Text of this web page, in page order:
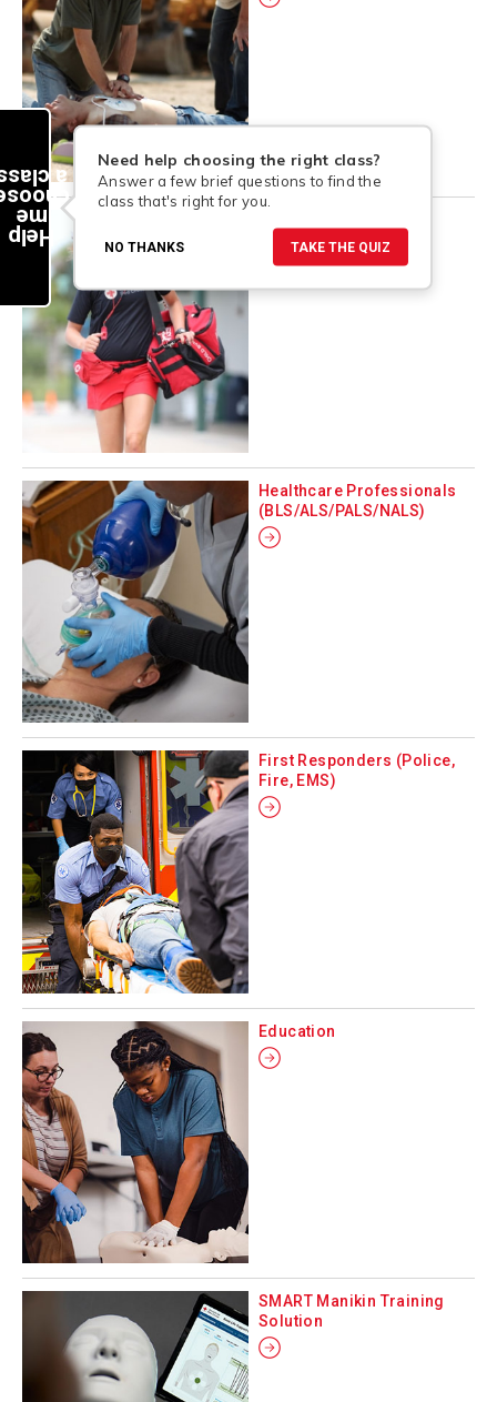
Help
me
class
Need help choosing the right class?
Answer a few brief questions to find the
class that's right for you.
NO THANKS TAKE THE QUIZ
Healthcare Professionals
(BLS/ALS/PALS/NALS)
First Responders (Police,
Fire, EMS)
Education
SMART Manikin Training
Solution